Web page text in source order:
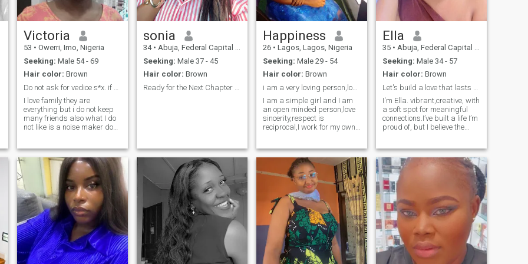
Victoria
53 • Owerri, Imo, Nigeria
Seeking: Male 54 - 69
Hair color: Brown
I love family they are
everything but i do not keep
many friends also what I do
not like is a noise maker do
impersonation of identity. If
you have these odds pls do
not read my profile further . if
you are for real relationship
we must chat mostly on
videos. friendship first . we
see how it goes . Hugs and
care from me to you.
sonia
34 • Abuja, Federal Capital Territory, Nigeria
Seeking: Male 37 - 45
Hair color: Brown
Happiness
26 • Lagos, Lagos, Nigeria
Seeking: Male 29 - 54
Hair color: Brown
i am a very loving person,love sincerity.
I am a simple girl and I am
an open minded person,love
sincerity,respect is
reciprocal,I work for my own
indoor games,relaxing at the
seaside,keep few friends. I
believe to see my mate here.
Ella
35 • Abuja, Federal Capital Territory, Nigeria
Seeking: Male 34 - 57
Hair color: Brown
I'm Ella. vibrant,creative, with
a soft spot for meaningful
connections.I’ve built a life I’m
proud of, but I believe the
by my side. warm-hearted
but playful-I can turn a quiet
evening into a laugh-filled
one.confident but down to
earth-i know my worth but I
love learning from
others.Ambitous yet
balanced-i work hard on my
goals but I never forget to
enjoy life.i love exploring new
ideas, chasing new
adventures and finding joy in
little things.i love good